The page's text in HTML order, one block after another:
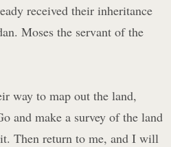
received their inheritance
Moses the servant of the
way to map out the land,
and make a survey of the land
Then return to me, and I will